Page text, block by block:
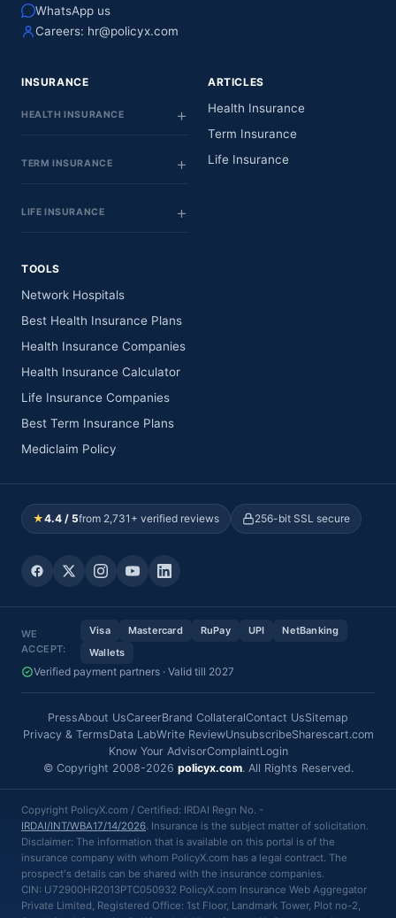
WhatsApp us
Careers: hr@policyx.com
INSURANCE
HEALTH INSURANCE
TERM INSURANCE
LIFE INSURANCE
ARTICLES
Health Insurance
Term Insurance
Life Insurance
TOOLS
Network Hospitals
Best Health Insurance Plans
Health Insurance Companies
Health Insurance Calculator
Life Insurance Companies
Best Term Insurance Plans
Mediclaim Policy
★4.4 / 5from 2,731+ verified reviews 256-bit SSL secure
WE
ACCEPT:
Visa Mastercard RuPay UPI
NetBanking
Wallets
Verified payment partners · Valid till 2027
PressAbout UsCareerBrand CollateralContact UsSitemap
Privacy & TermsData LabWrite ReviewUnsubscribeSharescart.com
Know Your AdvisorComplaintLogin
© Copyright 2008-2026 policyx.com. All Rights Reserved.
Copyright PolicyX.com / Certified: IRDAI Regn No. -
IRDAI/INT/WBA17/14/2026. Insurance is the subject matter of solicitation.
Disclaimer: The information that is available on this portal is of the
insurance company with whom PolicyX.com has a legal contract. The
prospect's details can be shared with the insurance companies.
CIN: U72900HR2013PTC050932 PolicyX.com Insurance Web Aggregator
Private Limited, Registered Office: 1st Floor, Landmark Tower, Plot no-2,